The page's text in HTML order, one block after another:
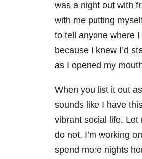
was a night out with
with me putting
to tell anyone where
because I knew I’d
as I opened my
When you list it out
sounds like I have
vibrant social life. Let
do not. I’m working
spend more nights